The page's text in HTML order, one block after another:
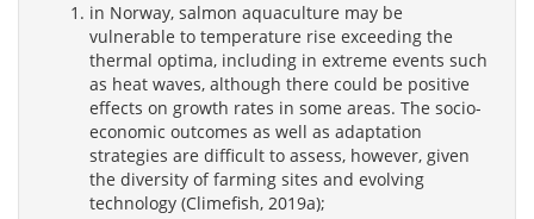
in Norway, salmon aquaculture may be
vulnerable to temperature rise exceeding the
thermal optima, including in extreme events such
as heat waves, although there could be positive
effects on growth rates in some areas. The socio-
economic outcomes as well as adaptation
strategies are difficult to assess, however, given
the diversity of farming sites and evolving
technology (Climefish, 2019a);